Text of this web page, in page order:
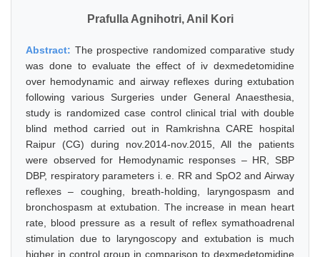
Prafulla Agnihotri, Anil Kori
Abstract: The prospective randomized comparative study
was done to evaluate the effect of iv dexmedetomidine
over hemodynamic and airway reflexes during extubation
following various Surgeries under General Anaesthesia,
study is randomized case control clinical trial with double
blind method carried out in Ramkrishna CARE hospital
Raipur (CG) during nov.2014-nov.2015, All the patients
were observed for Hemodynamic responses – HR, SBP
DBP, respiratory parameters i. e. RR and SpO2 and Airway
reflexes – coughing, breath-holding, laryngospasm and
bronchospasm at extubation. The increase in mean heart
rate, blood pressure as a result of reflex symathoadrenal
stimulation due to laryngoscopy and extubation is much
higher in control group in comparison to dexmedetomidine